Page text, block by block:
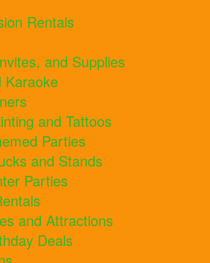
Rentals
and Supplies
Karaoke
and Tattoos
Parties
and Stands
Parties
and Attractions
Deals